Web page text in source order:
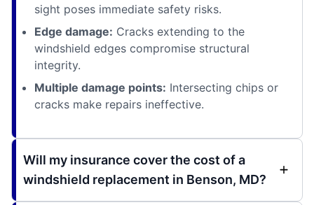
sight poses immediate safety risks.
Edge damage: Cracks extending to the
windshield edges compromise structural
integrity.
Multiple damage points: Intersecting chips or
cracks make repairs ineffective.
Will my insurance cover the cost of a
windshield replacement in Benson, MD?